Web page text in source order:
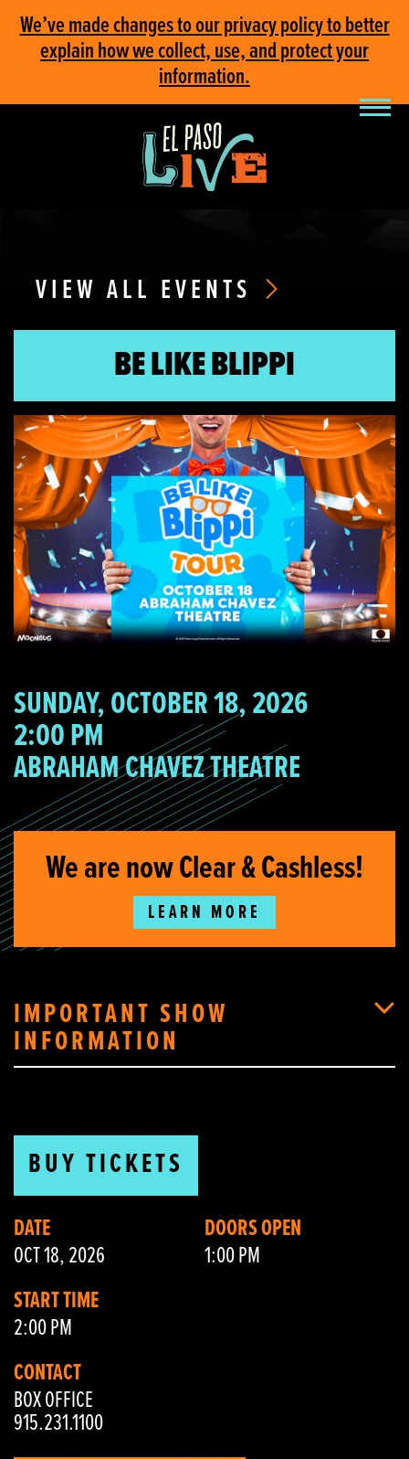
We’ve made changes to our privacy policy to better
explain how we collect, use, and protect your
information.
VIEW ALL EVENTS
BE LIKE BLIPPI
SUNDAY, OCTOBER 18, 2026
2:00 PM
ABRAHAM CHAVEZ THEATRE
We are now Clear & Cashless!
LEARN MORE
IMPORTANT SHOW
INFORMATION
BUY TICKETS
DATE
OCT 18, 2026
DOORS OPEN
1:00 PM
START TIME
2:00 PM
CONTACT
BOX OFFICE
915.231.1100